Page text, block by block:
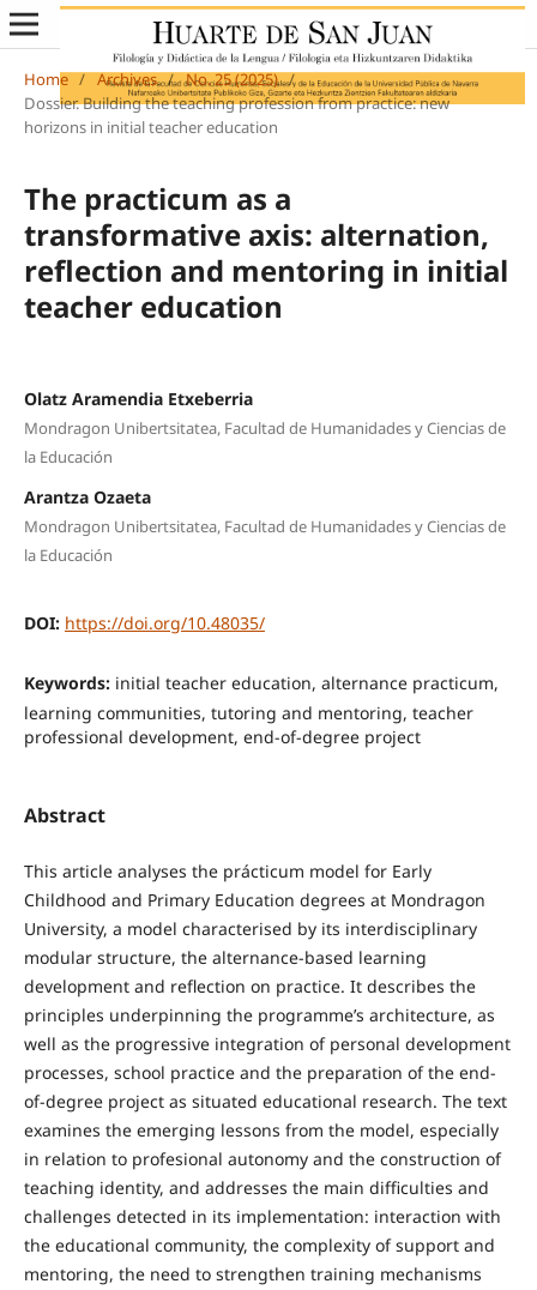
Home / Archives / No. 25 (2025) /
Dossier. Building the teaching profession from practice: new
horizons in initial teacher education
The practicum as a
transformative axis: alternation,
reflection and mentoring in initial
teacher education
Olatz Aramendia Etxeberria
Mondragon Unibertsitatea, Facultad de Humanidades y Ciencias de
la Educación
Arantza Ozaeta
Mondragon Unibertsitatea, Facultad de Humanidades y Ciencias de
la Educación
DOI: https://doi.org/10.48035/
Keywords: initial teacher education, alternance practicum,
learning communities, tutoring and mentoring, teacher
professional development, end-of-degree project
Abstract
This article analyses the prácticum model for Early
Childhood and Primary Education degrees at Mondragon
University, a model characterised by its interdisciplinary
modular structure, the alternance-based learning
development and reflection on practice. It describes the
principles underpinning the programme’s architecture, as
well as the progressive integration of personal development
processes, school practice and the preparation of the end-
of-degree project as situated educational research. The text
examines the emerging lessons from the model, especially
in relation to profesional autonomy and the construction of
teaching identity, and addresses the main difficulties and
challenges detected in its implementation: interaction with
the educational community, the complexity of support and
mentoring, the need to strengthen training mechanisms